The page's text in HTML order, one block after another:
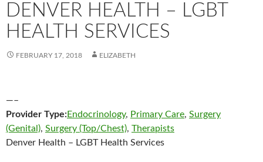
DENVER HEALTH – LGBT
HEALTH SERVICES
FEBRUARY 17, 2018 ELIZABETH
—–
Provider Type:Endocrinology, Primary Care, Surgery
(Genital), Surgery (Top/Chest), Therapists
Denver Health – LGBT Health Services